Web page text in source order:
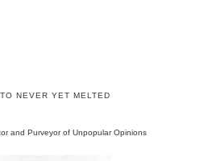
NEVER YET MELTED
and Purveyor of Unpopular Opinions